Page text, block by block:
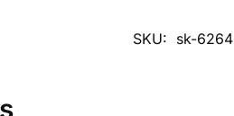
SKU: sk-6264